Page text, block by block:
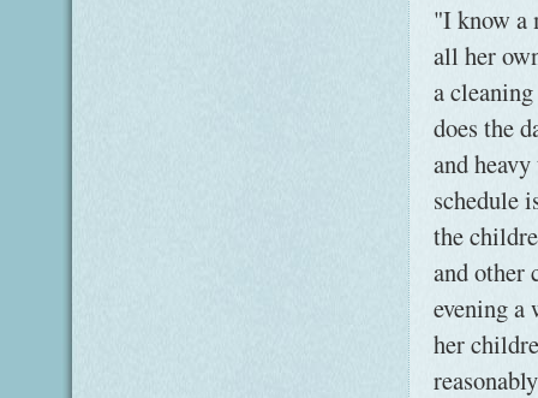
"I know a
all her
a
does the
and
schedule
the
and other
evening a
her